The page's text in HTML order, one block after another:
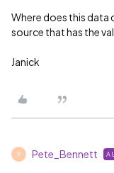
Where does this data
source that has the
Janick
P Pete_Bennett